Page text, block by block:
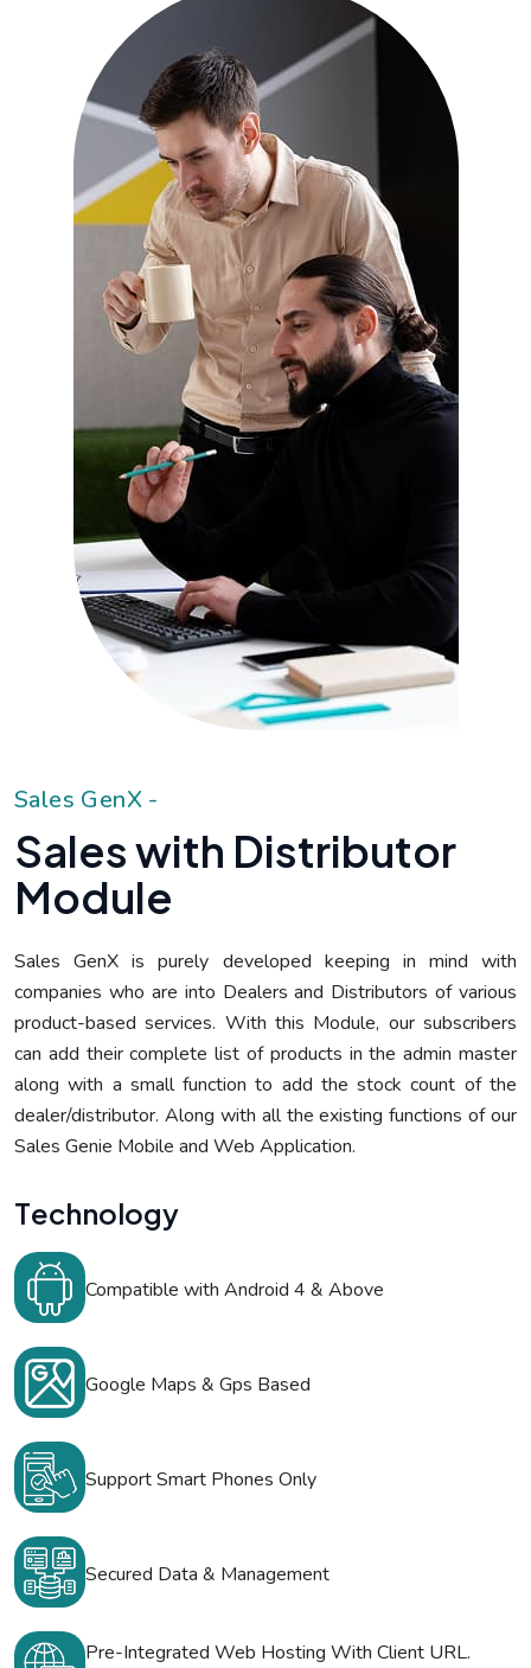
Sales GenX -
Saleswith Distributor
Module
Sales GenX is purely developed keeping in mind with
companies who are into Dealers and Distributors of various
product-based services. With this Module, our subscribers
can add their complete list of products in the admin master
along with a small function to add the stock count of the
dealer/distributor. Along with all the existing functions of our
Sales Genie Mobile and Web Application.
Technology
Compatible with Android 4 & Above
Google Maps & Gps Based
Support Smart Phones Only
Secured Data & Management
Pre-Integrated Web Hosting With Client URL.